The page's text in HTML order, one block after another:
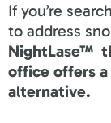
If you’re
to address
NightLase™
office offers
alternative.